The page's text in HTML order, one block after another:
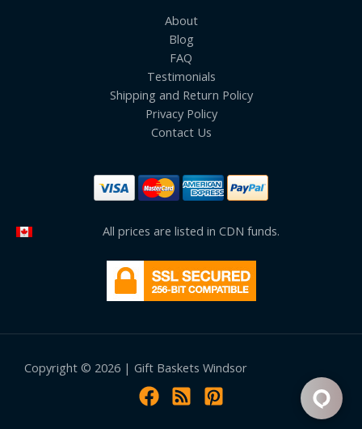
About
Blog
FAQ
Testimonials
Shipping and Return Policy
Privacy Policy
Contact Us
All prices are listed in CDN funds.
Copyright © 2026 | Gift Baskets Windsor